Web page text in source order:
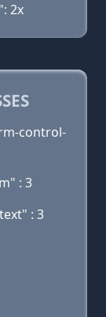
2x
control-
: 3
: 3